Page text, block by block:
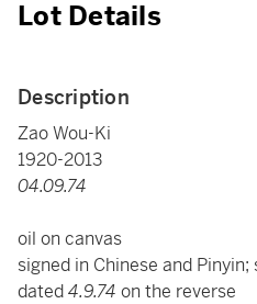
Lot Details
Description
Zao Wou-Ki
1920-2013
04.09.74
oil on canvas
signed in Chinese and
dated4.9.74 on the reverse